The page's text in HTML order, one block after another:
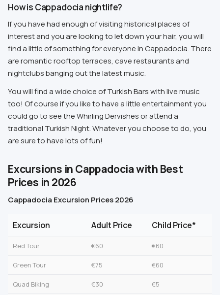
How is Cappadocia nightlife?
If you have had enough of visiting historical places of
interest and you are looking to let down your hair, you will
find a little of something for everyone in Cappadocia. There
are romantic rooftop terraces, cave restaurants and
nightclubs banging out the latest music.
You will find a wide choice of Turkish Bars with live music
too! Of course if you like to have a little entertainment you
could go to see the Whirling Dervishes or attend a
traditional Turkish Night. Whatever you choose to do, you
are sure to have lots of fun!
Excursions in Cappadocia with Best
Prices in 2026
Cappadocia Excursion Prices 2026
Excursion Adult Price Child Price*
Red Tour €60 €60
Green Tour €75 €60
Quad Biking €30 €5